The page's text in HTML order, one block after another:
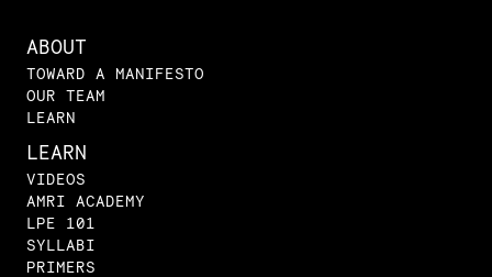
ABOUT
TOWARD A MANIFESTO
OUR TEAM
LEARN
LEARN
VIDEOS
AMRI ACADEMY
LPE 101
SYLLABI
PRIMERS